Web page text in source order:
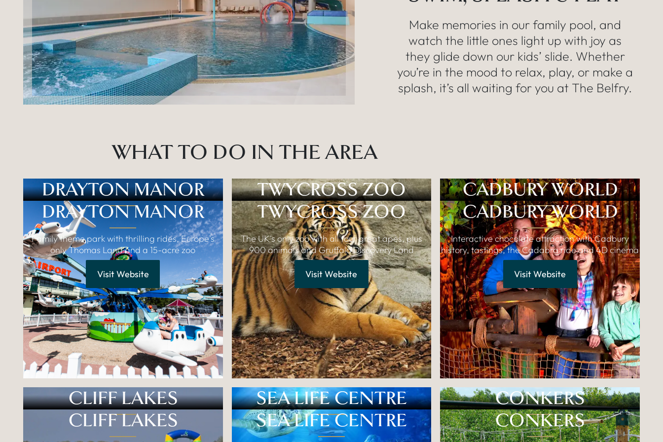
Make memories in our family pool, and
watch the little ones light up with joy as
they glide down our kids’ slide. Whether
you’re in the mood to relax, play, or make a
splash, it’s all waiting for you at The Belfry.
WHAT TO DO IN THE AREA
DRAYTON MANOR
DRAYTON MANOR
Family theme park with thrilling rides, Europe's
only Thomas Land and a 15-acre zoo
Visit Website
TWYCROSS ZOO
TWYCROSS ZOO
The UK's only zoo with all four great apes, plus
900 animals and Gruffalo Discovery Land
Visit Website
CADBURY WORLD
CADBURY WORLD
Interactive chocolate attraction with Cadbury
history, tastings, the Cadabra ride and 4D cinema
Visit Website
CLIFF LAKES
CLIFF LAKES
SEA LIFE CENTRE
SEA LIFE CENTRE
CONKERS
CONKERS